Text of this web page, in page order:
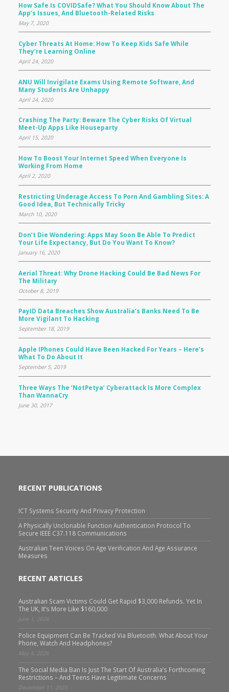
How Safe Is COVIDSafe? What You Should Know About The
App’s Issues, And Bluetooth-Related Risks
May 7, 2020
Cyber Threats At Home: How To Keep Kids Safe While
They’re Learning Online
April 24, 2020
ANU Will Invigilate Exams Using Remote Software, And
Many Students Are Unhappy
April 24, 2020
Crashing The Party: Beware The Cyber Risks Of Virtual
Meet-Up Apps Like Houseparty
April 15, 2020
How To Boost Your Internet Speed When Everyone Is
Working From Home
April 2, 2020
Restricting Underage Access To Porn And Gambling Sites: A
Good Idea, But Technically Tricky
March 10, 2020
Don’t Die Wondering: Apps May Soon Be Able To Predict
Your Life Expectancy, But Do You Want To Know?
January 16, 2020
Aerial Threat: Why Drone Hacking Could Be Bad News For
The Military
October 8, 2019
PayID Data Breaches Show Australia’s Banks Need To Be
More Vigilant To Hacking
September 18, 2019
Apple IPhones Could Have Been Hacked For Years – Here’s
What To Do About It
September 5, 2019
Three Ways The ‘NotPetya’ Cyberattack Is More Complex
Than WannaCry
June 30, 2017
RECENT PUBLICATIONS
ICT Systems Security And Privacy Protection
A Physically Unclonable Function Authentication Protocol To
Secure IEEE C37.118 Communications
Australian Teen Voices On Age Verification And Age Assurance
Measures
RECENT ARTICLES
Australian Scam Victims Could Get Rapid $3,000 Refunds. Yet In
The UK, It’s More Like $160,000
June 1, 2026
Police Equipment Can Be Tracked Via Bluetooth. What About Your
Phone, Watch And Headphones?
May 4, 2026
The Social Media Ban Is Just The Start Of Australia’s Forthcoming
Restrictions – And Teens Have Legitimate Concerns
December 11, 2025